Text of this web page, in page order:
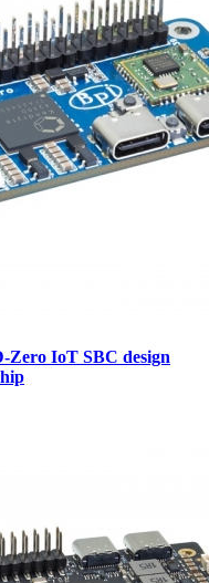
Zero IoT SBC design